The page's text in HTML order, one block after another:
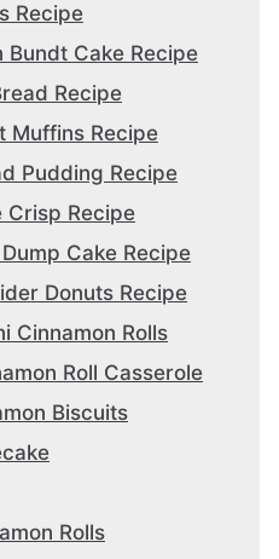
Recipe
Bundt Cake Recipe
Recipe
Muffins Recipe
Pudding Recipe
Crisp Recipe
Cake Recipe
Donuts Recipe
Cinnamon Rolls
Roll Casserole
Biscuits
Rolls